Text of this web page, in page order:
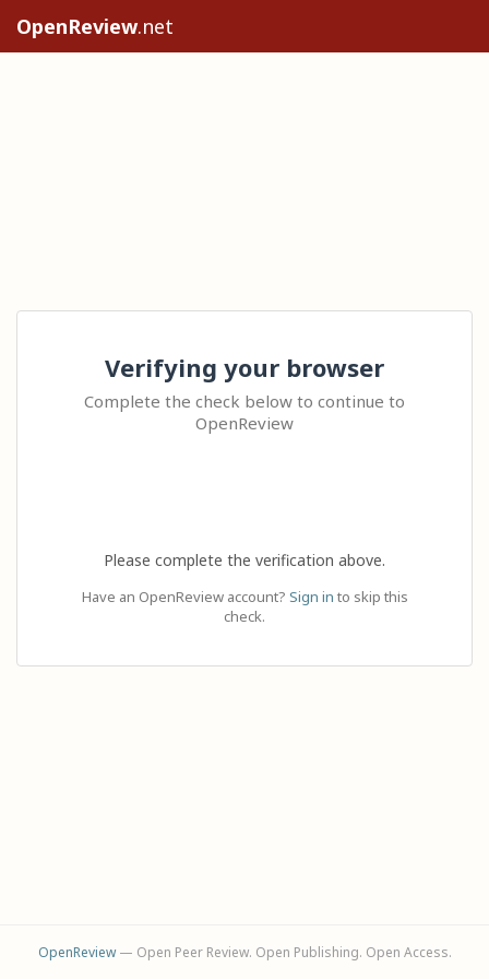
OpenReview.net
Verifying your browser
Complete the check below to continue to
OpenReview
Please complete the verification above.
Have an OpenReview account? Sign in to skip this
check.
OpenReview— Open Peer Review. Open Publishing. Open Access.